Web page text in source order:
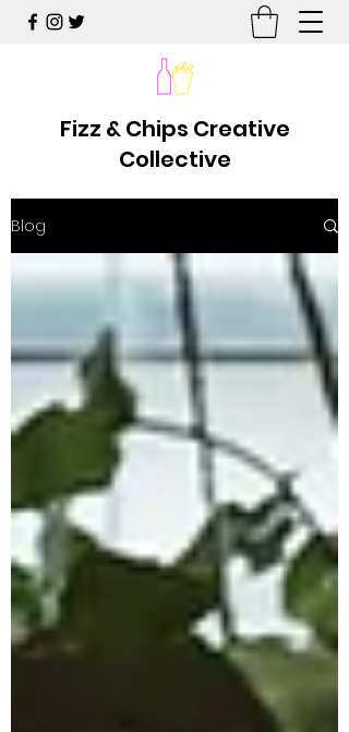
Fizz & Chips Creative
Collective
Blog